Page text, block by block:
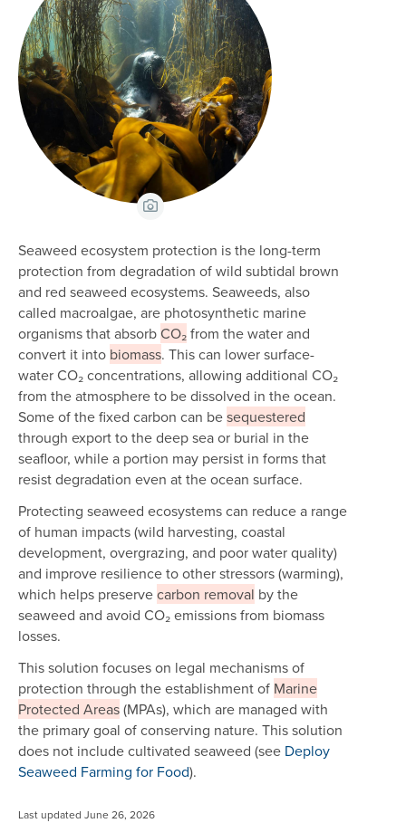
View Caption
Seaweed ecosystem protection is the long-term
protection from degradation of wild subtidal brown
and red seaweed ecosystems. Seaweeds, also
called macroalgae, are photosynthetic marine
organisms that absorbCO₂from the water and
convert it into biomass. This can lower surface-
water CO₂ concentrations, allowing additional CO₂
from the atmosphere to be dissolved in the ocean.
Some of the fixed carbon can besequestered
through export to the deep sea or burial in the
seafloor, while a portion may persist in forms that
resist degradation even at the ocean surface.
Protecting seaweed ecosystems can reduce a range
of human impacts (wild harvesting, coastal
development, overgrazing, and poor water quality)
and improve resilience to other stressors (warming),
which helps preservecarbon removal by the
seaweed and avoid CO₂ emissions from biomass
losses.
This solution focuses on legal mechanisms of
protection through the establishment of Marine
Protected Areas(MPAs), which are managed with
the primary goal of conserving nature. This solution
does not include cultivated seaweed (see Deploy
Seaweed Farming for Food).
Last updated June 26, 2026